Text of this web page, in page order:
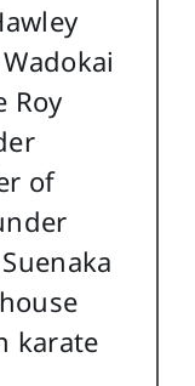
Roy
of
karate